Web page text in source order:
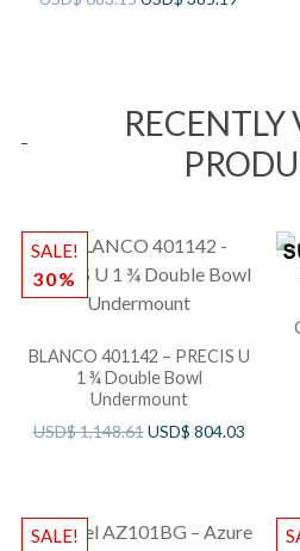
SALE!
30%
BLANCO 401142 – PRECIS U
1 ¾ Double Bowl
Undermount
USD$1,148.61USD$ 804.03
SALE!